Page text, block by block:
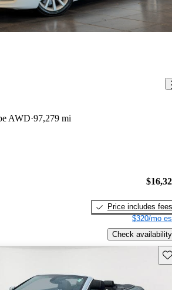
AWD 97,279 mi
Price includes fees
$320/mo
Check availability